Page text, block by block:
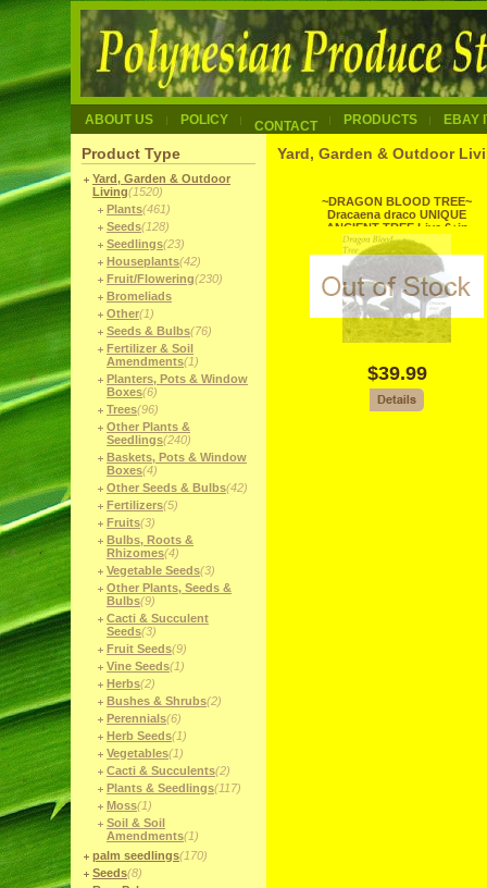
ABOUT US POLICY CONTACT PRODUCTS EBAY
Product Type
Yard, Garden & Outdoor
Living(1520)
Plants(461)
Seeds(128)
Seedlings(23)
Houseplants(42)
Fruit/Flowering(230)
Bromeliads
Other(1)
Seeds & Bulbs(76)
Fertilizer & Soil
Amendments(1)
Planters, Pots & Window
Boxes(6)
Trees(96)
Other Plants &
Seedlings(240)
Baskets, Pots & Window
Boxes(4)
Other Seeds & Bulbs(42)
Fertilizers(5)
Fruits(3)
Bulbs, Roots &
Rhizomes(4)
Vegetable Seeds(3)
Other Plants, Seeds &
Bulbs(9)
Cacti & Succulent
Seeds(3)
Fruit Seeds(9)
Vine Seeds(1)
Herbs(2)
Bushes & Shrubs(2)
Perennials(6)
Herb Seeds(1)
Vegetables(1)
Cacti & Succulents(2)
Plants & Seedlings(117)
Moss(1)
Soil & Soil
Amendments(1)
palm seedlings(170)
Seeds(8)
Yard, Garden & Outdoor
~DRAGON BLOOD TREE~
Dracaena draco UNIQUE
ANCIENT TREE Live 6+in
Pot'd Plant
$39.99